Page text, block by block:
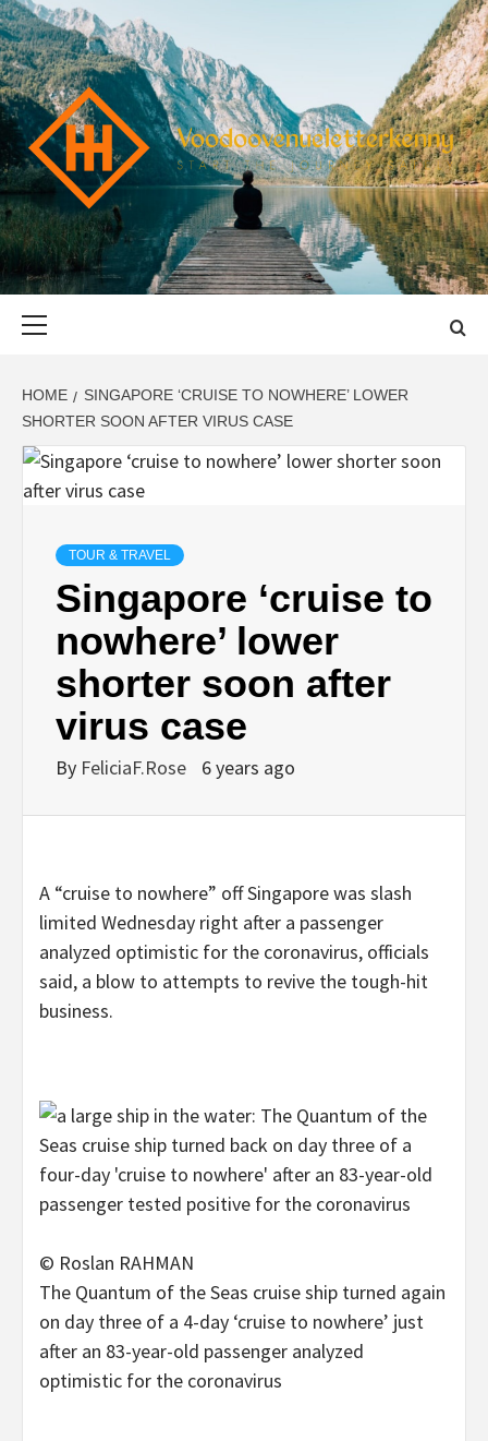
Skip
to
content
START THE JOURNEY SAFELY
HOME
SINGAPORE ‘CRUISE TO NOWHERE’ LOWER
SHORTER SOON AFTER VIRUS CASE
TOUR & TRAVEL
Singapore ‘cruise to
nowhere’ lower
shorter soon after
virus case
By FeliciaF.Rose 6 years ago
A “cruise to nowhere” off Singapore was slash
limited Wednesday right after a passenger
analyzed optimistic for the coronavirus, officials
said, a blow to attempts to revive the tough-hit
business.
© Roslan RAHMAN
The Quantum of the Seas cruise ship turned again
on day three of a 4-day ‘cruise to nowhere’ just
after an 83-year-old passenger analyzed
optimistic for the coronavirus